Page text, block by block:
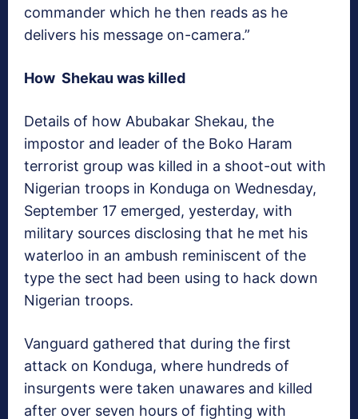
commander which he then reads as he
delivers his message on-camera.”
How Shekau was killed
Details of how Abubakar Shekau, the
impostor and leader of the Boko Haram
terrorist group was killed in a shoot-out with
Nigerian troops in Konduga on Wednesday,
September 17 emerged, yesterday, with
military sources disclosing that he met his
waterloo in an ambush reminiscent of the
type the sect had been using to hack down
Nigerian troops.
Vanguard gathered that during the first
attack on Konduga, where hundreds of
insurgents were taken unawares and killed
after over seven hours of fighting with